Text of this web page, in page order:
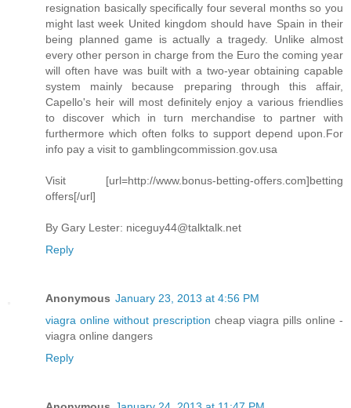
resignation basically specifically four several months so you
might last week United kingdom should have Spain in their
being planned game is actually a tragedy. Unlike almost
every other person in charge from the Euro the coming year
will often have was built with a two-year obtaining capable
system mainly because preparing through this affair,
Capello's heir will most definitely enjoy a various friendlies
to discover which in turn merchandise to partner with
furthermore which often folks to support depend upon.For
info pay a visit to gamblingcommission.gov.usa
Visit [url=http://www.bonus-betting-offers.com]betting
offers[/url]
By Gary Lester: niceguy44@talktalk.net
Reply
Anonymous January 23, 2013 at 4:56 PM
viagra online without prescription cheap viagra pills online -
viagra online dangers
Reply